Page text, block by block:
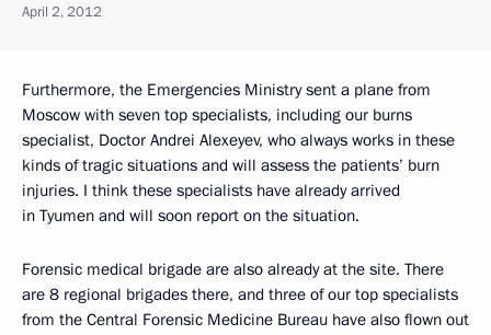
April 2, 2012
Furthermore, the Emergencies Ministry sent a plane from
Moscow with seven top specialists, including our burns
specialist, Doctor Andrei Alexeyev, who always works in these
kinds of tragic situations and will assess the patients’ burn
injuries. I think these specialists have already arrived
in Tyumen and will soon report on the situation.
Forensic medical brigade are also already at the site. There
are 8 regional brigades there, and three of our top specialists
from the Central Forensic Medicine Bureau have also flown out